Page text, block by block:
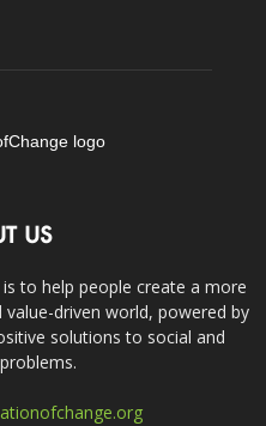
US
to help people create a more
driven world, powered by
solutions to social and